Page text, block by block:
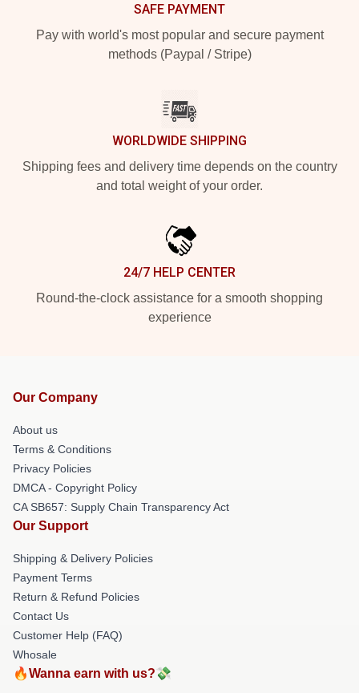
SAFE PAYMENT
Pay with world's most popular and secure payment
methods (Paypal / Stripe)
WORLDWIDE SHIPPING
Shipping fees and delivery time depends on the country
and total weight of your order.
24/7 HELP CENTER
Round-the-clock assistance for a smooth shopping
experience
Our Company
About us
Terms & Conditions
Privacy Policies
DMCA - Copyright Policy
CA SB657: Supply Chain Transparency Act
Our Support
Shipping & Delivery Policies
Payment Terms
Return & Refund Policies
Contact Us
Customer Help (FAQ)
Whosale
🔥Wanna earn with us?💸